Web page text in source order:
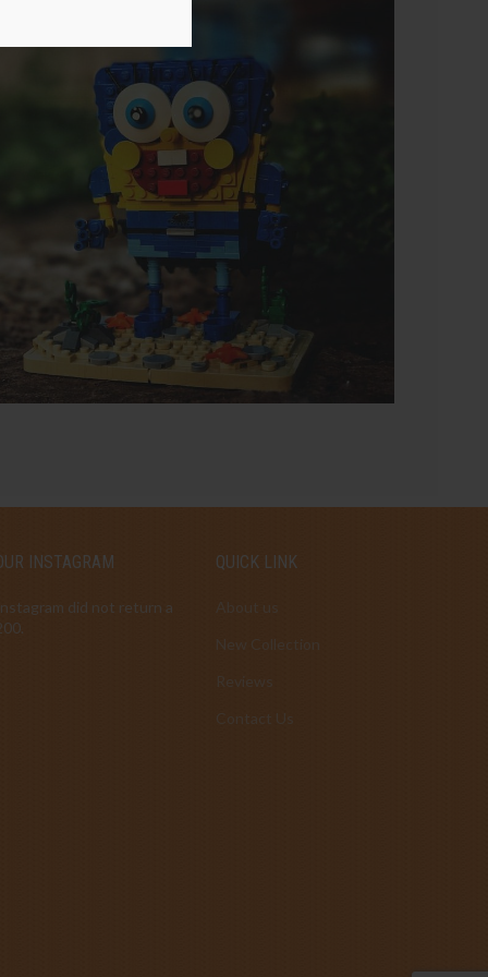
INSTAGRAM
did not return a
QUICK LINK
About us
New Collection
Contact Us